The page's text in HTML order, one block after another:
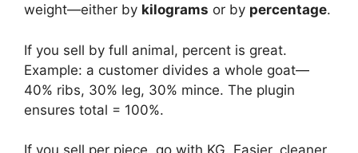
weight—either by kilograms or by percentage.
If you sell by full animal, percent is great.
Example: a customer divides a whole goat—
40% ribs, 30% leg, 30% mince. The plugin
ensures total = 100%.